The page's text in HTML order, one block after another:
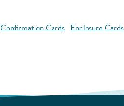
Confirmation Cards Enclosure Cards